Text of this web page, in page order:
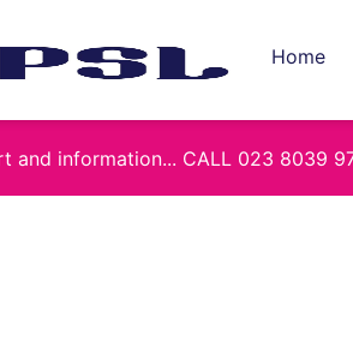
Home
information... CALL 023 8039